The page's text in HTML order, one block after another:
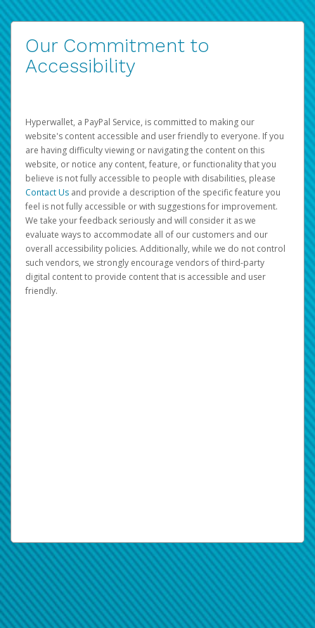
Our Commitment to
Accessibility
Hyperwallet, a PayPal Service, is committed to making our
website's content accessible and user friendly to everyone. If you
are having difficulty viewing or navigating the content on this
website, or notice any content, feature, or functionality that you
believe is not fully accessible to people with disabilities, please
Contact Us and provide a description of the specific feature you
feel is not fully accessible or with suggestions for improvement.
We take your feedback seriously and will consider it as we
evaluate ways to accommodate all of our customers and our
overall accessibility policies. Additionally, while we do not control
such vendors, we strongly encourage vendors of third-party
digital content to provide content that is accessible and user
friendly.